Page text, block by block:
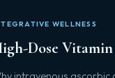
WELLNESS
Dose